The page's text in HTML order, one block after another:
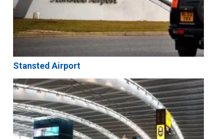
Stansted Airport